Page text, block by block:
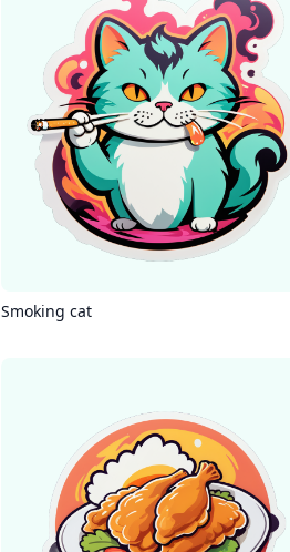
Smoking cat